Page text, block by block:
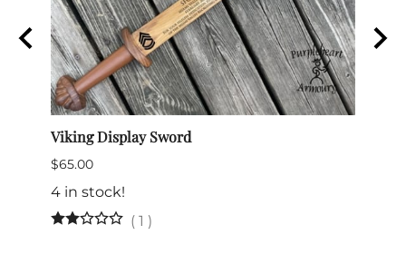
Viking Display Sword
$65.00
4 in stock!
( 1 )